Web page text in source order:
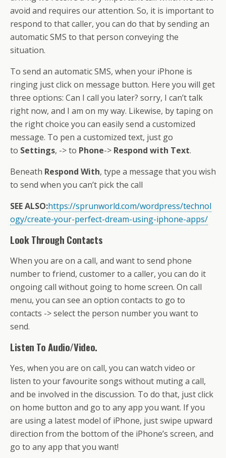
avoid and requires our attention. So, it is important to
respond to that caller, you can do that by sending an
automatic SMS to that person conveying the
situation.
To send an automatic SMS, when your iPhone is
ringing just click on message button. Here you will get
three options: Can I call you later? sorry, I can’t talk
right now, and I am on my way. Likewise, by taping on
the right choice you can easily send a customized
message. To pen a customized text, just go
to Settings, -> to Phone-> Respond with Text.
Beneath Respond With, type a message that you wish
to send when you can’t pick the call
SEE ALSO:https://sprunworld.com/wordpress/technol
ogy/create-your-perfect-dream-using-iphone-apps/
Look Through Contacts
When you are on a call, and want to send phone
number to friend, customer to a caller, you can do it
ongoing call without going to home screen. On call
menu, you can see an option contacts to go to
contacts -> select the person number you want to
send.
Listen To Audio/Video.
Yes, when you are on call, you can watch video or
listen to your favourite songs without muting a call,
and be involved in the discussion. To do that, just click
on home button and go to any app you want. If you
are using a latest model of iPhone, just swipe upward
direction from the bottom of the iPhone’s screen, and
go to any app that you want!